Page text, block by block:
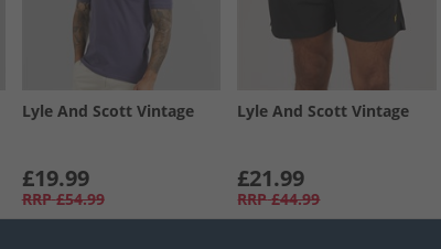
Lyle And Scott Vintage
£19.99
RRP £54.99
Lyle And Scott Vintage
£21.99
RRP £44.99